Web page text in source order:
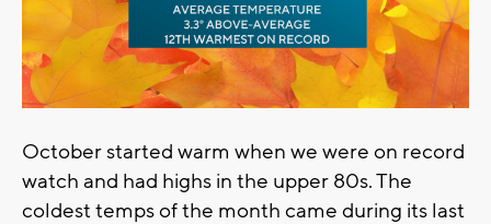
October started warm when we were on record
watch and had highs in the upper 80s. The
coldest temps of the month came during its last